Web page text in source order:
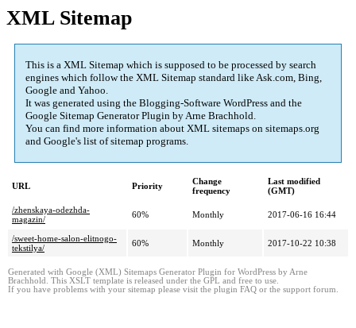
XML Sitemap
This is a XML Sitemap which is supposed to be processed by search
engines which follow the XML Sitemap standard like Ask.com, Bing,
Google and Yahoo.
It was generated using the Blogging-Software WordPress and the
Google Sitemap Generator Plugin by Arne Brachhold.
You can find more information about XML sitemaps on sitemaps.org
and Google's list of sitemap programs.
URL Priority
Change
frequency
Last modified
(GMT)
/zhenskaya-odezhda-
magazin/
60% Monthly 2017-06-16 16:44
/sweet-home-salon-elitnogo-
tekstilya/
60% Monthly 2017-10-22 10:38
Generated with Google (XML) Sitemaps Generator Plugin for WordPress by Arne
Brachhold. This XSLT template is released under the GPL and free to use.
If you have problems with your sitemap please visit the plugin FAQ or the support forum.